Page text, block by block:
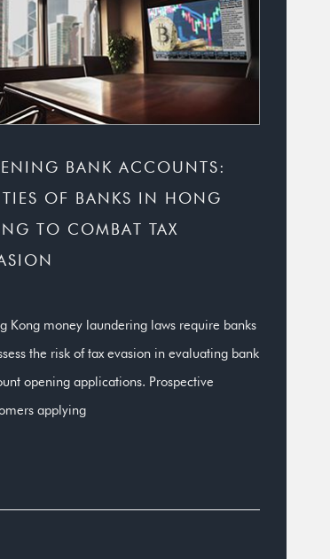
BANK ACCOUNTS:
OF BANKS IN HONG
TO COMBAT TAX
Kong money laundering laws require banks
the risk of tax evasion in evaluating bank
opening applications. Prospective
applying